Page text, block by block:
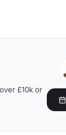
£10k or